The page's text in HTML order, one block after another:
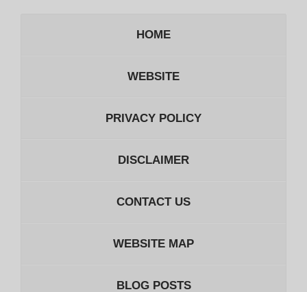
HOME
WEBSITE
PRIVACY POLICY
DISCLAIMER
CONTACT US
WEBSITE MAP
BLOG POSTS